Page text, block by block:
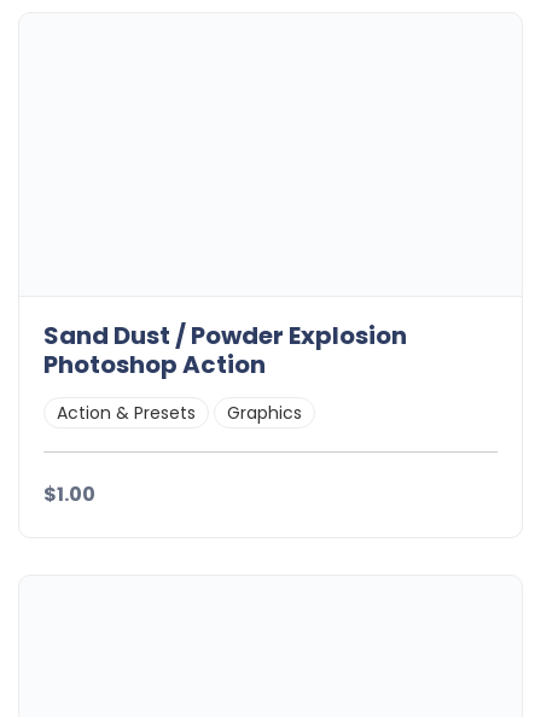
Sand Dust / Powder Explosion
Photoshop Action
Action & Presets Graphics
$1.00